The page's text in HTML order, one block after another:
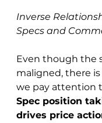
Inverse
Specs and
Even though the
maligned, there
we pay attention
Spec position
drives price